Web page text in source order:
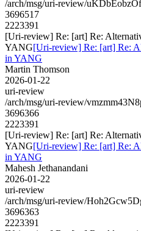
/arch/msg/uri-review/
3696517
2223391
[Uri-review] Re: [art] Re:
YANG[Uri-review] Re: [art] Re:
in YANG
Martin Thomson
2026-01-22
uri-review
/arch/msg/uri-review/
3696366
2223391
[Uri-review] Re: [art] Re:
YANG[Uri-review] Re: [art] Re:
in YANG
Mahesh Jethanandani
2026-01-22
uri-review
/arch/msg/uri-review/
3696363
2223391